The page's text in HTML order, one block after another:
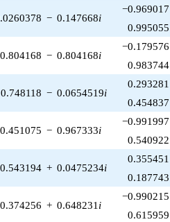
− 0.147668i
−0.969017
0.995055
0.804168 − 0.804168i
−0.179576
0.983744
0.748118 − 0.0654519i
0.293281
0.454837
− 0.967333i
−0.991997
0.540922
0.543194 + 0.0475234i
0.355451
0.187743
+ 0.648231 i
−0.990215
0.615959